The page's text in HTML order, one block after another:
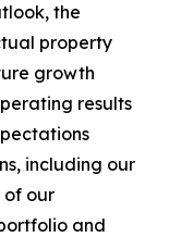
the
property
growth
results
including our
of our
and